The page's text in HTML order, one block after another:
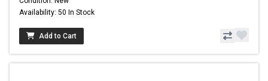
Availability: 50 In Stock
Add to Cart